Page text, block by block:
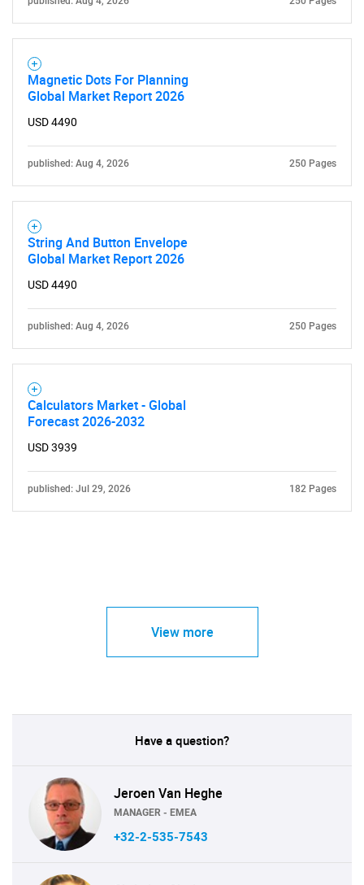
What are you looking
for?
Need help finding what you are looking for?
Contact Us
Magnetic Dots For Planning
Global Market Report 2026
USD 4490
published: Aug 4, 2026 250 Pages
String And Button Envelope
Global Market Report 2026
USD 4490
published: Aug 4, 2026 250 Pages
Calculators Market - Global
Forecast 2026-2032
USD 3939
published: Jul 29, 2026 182 Pages
View more
Have a question?
Jeroen Van Heghe
MANAGER - EMEA
+32-2-535-7543